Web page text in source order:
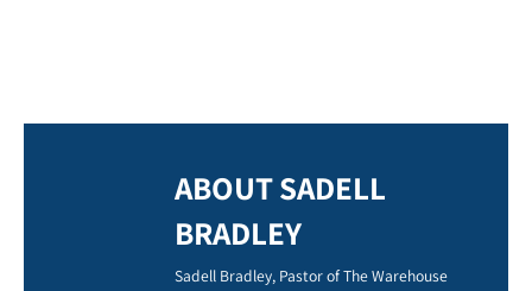
ABOUT SADELL
BRADLEY
Sadell Bradley, Pastor of The Warehouse